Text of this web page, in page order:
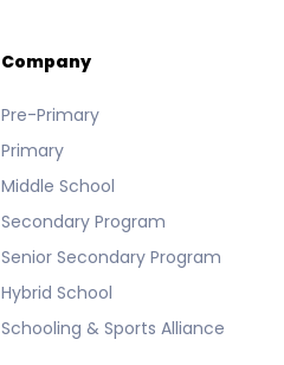
Company
Pre-Primary
Primary
Middle School
Secondary Program
Senior Secondary Program
Hybrid School
Schooling & Sports Alliance